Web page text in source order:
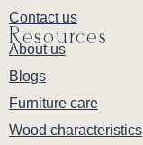
Contact us
Resources
About us
Blogs
Furniture care
Wood characteristics